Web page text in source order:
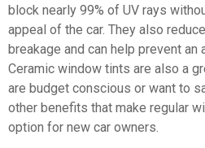
block nearly 99% of UV rays
appeal of the car. They also
breakage and can help prevent an
Ceramic window tints are also a
are budget conscious or want to
other benefits that make regular
option for new car owners.